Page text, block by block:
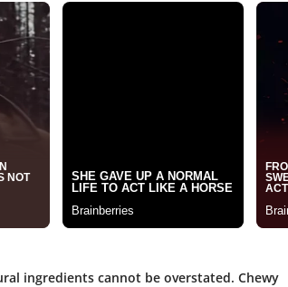
ingredients cannot be overstated. Chewy